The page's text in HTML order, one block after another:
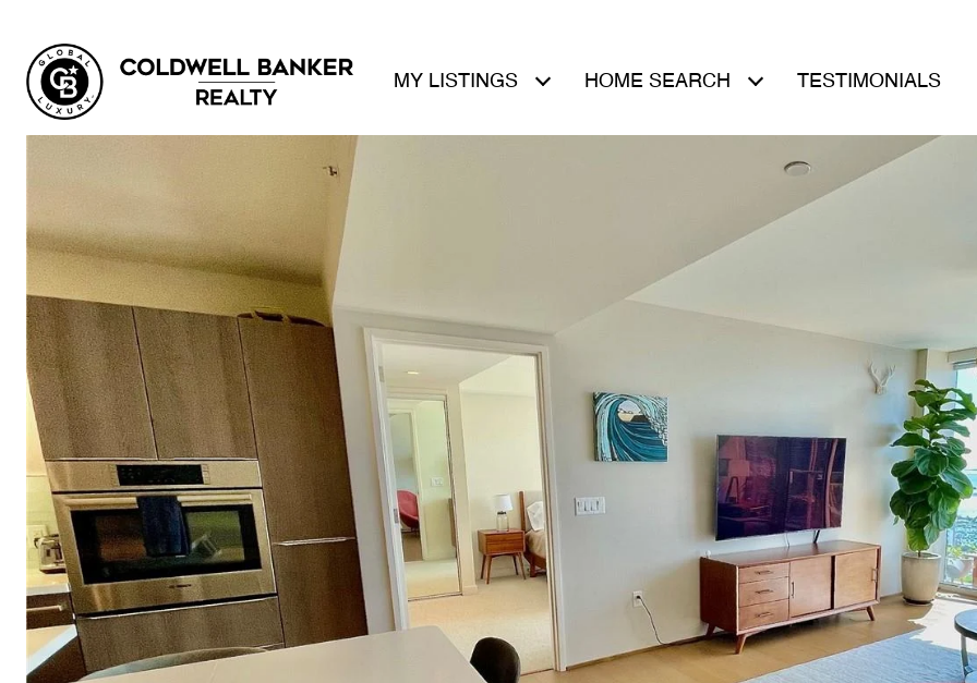
MY LISTINGS HOME SEARCH TESTIMONIALS